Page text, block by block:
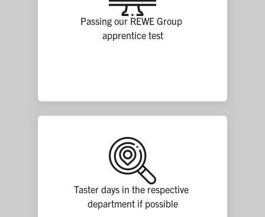
Passing our REWE Group
apprentice test
Taster days in the respective
department if possible